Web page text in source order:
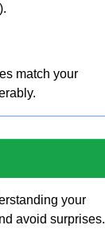
match your
your
avoid surprises.